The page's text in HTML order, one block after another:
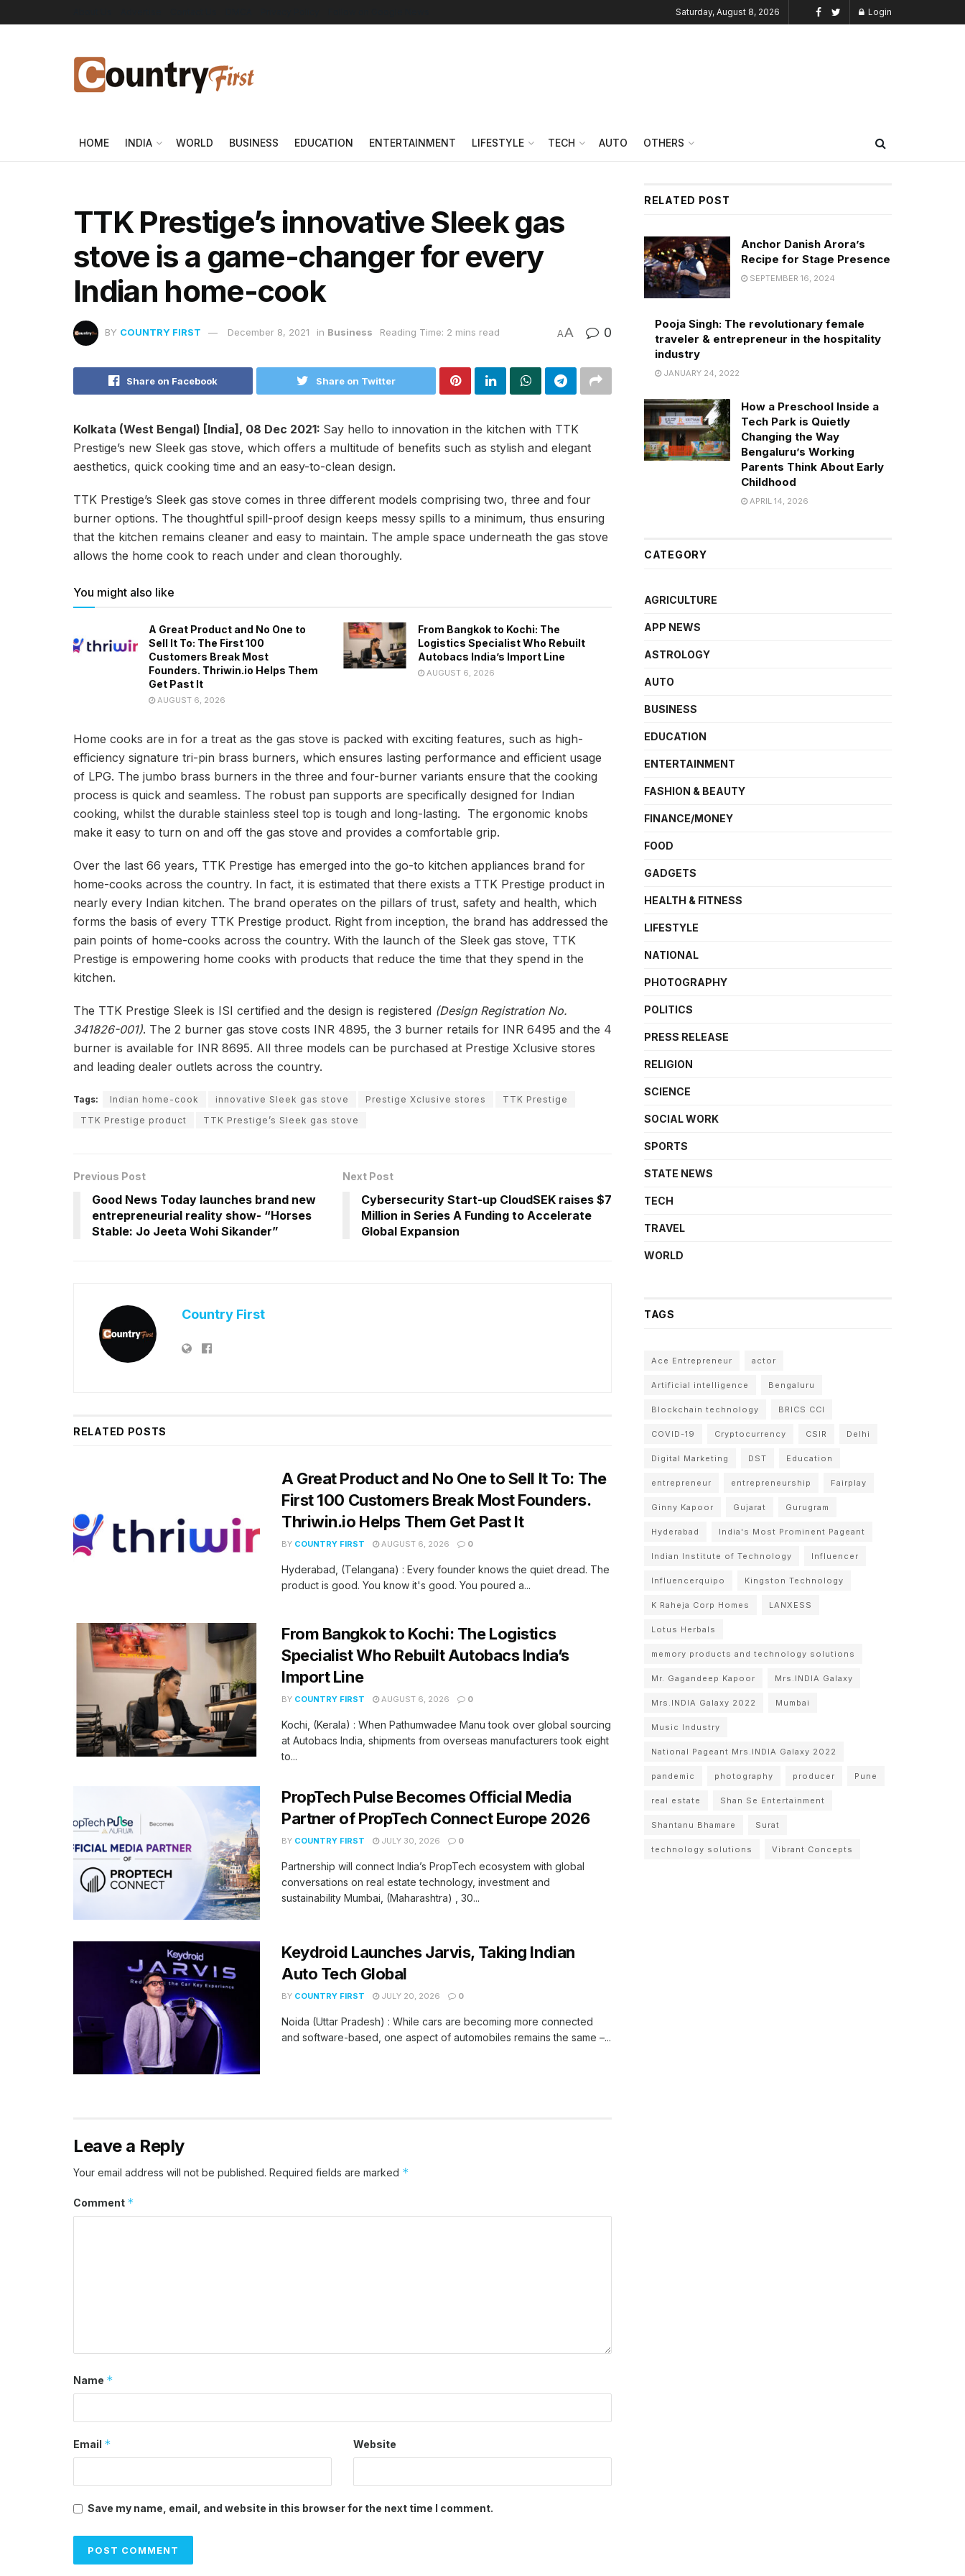
Saturday, August 8, 2026 Login
HOME INDIA WORLD BUSINESS EDUCATION ENTERTAINMENT LIFESTYLE TECH AUTO OTHERS
TTK Prestige’s innovative Sleek gas
stove is a game-changer for every
Indian home-cook
BY COUNTRY FIRST December 8, 2021 in Business Reading Time: 2 mins read AA 0
Share on Facebook Share on Twitter
Kolkata (West Bengal) [India], 08 Dec 2021: Say hello to innovation in the kitchen with TTK
Prestige’s new Sleek gas stove, which offers a multitude of benefits such as stylish and elegant
aesthetics, quick cooking time and an easy-to-clean design.
TTK Prestige’s Sleek gas stove comes in three different models comprising two, three and four
burner options. The thoughtful spill-proof design keeps messy spills to a minimum, thus ensuring
that the kitchen remains cleaner and easy to maintain. The ample space underneath the gas stove
allows the home cook to reach under and clean thoroughly.
You might also like
A Great Product and No One to
Sell It To: The First 100
Customers Break Most
Founders. Thriwin.io Helps Them
Get Past It
AUGUST 6, 2026
From Bangkok to Kochi: The
Logistics Specialist Who Rebuilt
Autobacs India’s Import Line
AUGUST 6, 2026
Home cooks are in for a treat as the gas stove is packed with exciting features, such as high-
efficiency signature tri-pin brass burners, which ensures lasting performance and efficient usage
of LPG. The jumbo brass burners in the three and four-burner variants ensure that the cooking
process is quick and seamless. The robust pan supports are specifically designed for Indian
cooking, whilst the durable stainless steel top is tough and long-lasting. The ergonomic knobs
make it easy to turn on and off the gas stove and provides a comfortable grip.
Over the last 66 years, TTK Prestige has emerged into the go-to kitchen appliances brand for
home-cooks across the country. In fact, it is estimated that there exists a TTK Prestige product in
nearly every Indian kitchen. The brand operates on the pillars of trust, safety and health, which
forms the basis of every TTK Prestige product. Right from inception, the brand has addressed the
pain points of home-cooks across the country. With the launch of the Sleek gas stove, TTK
Prestige is empowering home cooks with products that reduce the time that they spend in the
kitchen.
The TTK Prestige Sleek is ISI certified and the design is registered (Design Registration No.
341826-001). The 2 burner gas stove costs INR 4895, the 3 burner retails for INR 6495 and the 4
burner is available for INR 8695. All three models can be purchased at Prestige Xclusive stores
and leading dealer outlets across the country.
Tags: Indian home-cook innovative Sleek gas stove Prestige Xclusive stores
TTK Prestige
TTK Prestige product
TTK Prestige’s Sleek gas stove
Previous Post
Good News Today launches brand new
entrepreneurial reality show- “Horses
Stable: Jo Jeeta Wohi Sikander”
Next Post
Cybersecurity Start-up CloudSEK raises $7
Million in Series A Funding to Accelerate
Global Expansion
Country First
RELATED POSTS
A Great Product and No One to Sell It To: The
First 100 Customers Break Most Founders.
Thriwin.io Helps Them Get Past It
BY COUNTRY FIRST AUGUST 6, 2026 0
Hyderabad, (Telangana) : Every founder knows the quiet dread. The
product is good. You know it's good. You poured a...
From Bangkok to Kochi: The Logistics
Specialist Who Rebuilt Autobacs India’s
Import Line
BY COUNTRY FIRST AUGUST 6, 2026 0
Kochi, (Kerala) : When Pathumwadee Manu took over global sourcing
at Autobacs India, shipments from overseas manufacturers took eight
to...
PropTech Pulse Becomes Official Media
Partner of PropTech Connect Europe 2026
BY COUNTRY FIRST JULY 30, 2026 0
Partnership will connect India’s PropTech ecosystem with global
conversations on real estate technology, investment and
sustainability Mumbai, (Maharashtra) , 30...
Keydroid Launches Jarvis, Taking Indian
Auto Tech Global
BY COUNTRY FIRST JULY 20, 2026 0
Noida (Uttar Pradesh) : While cars are becoming more connected
and software-based, one aspect of automobiles remains the same –...
Leave a Reply
Your email address will not be published. Required fields are marked *
Comment *
Name *
Email * Website
Save my name, email, and website in this browser for the next time I comment.
RELATED POST
Anchor Danish Arora’s
Recipe for Stage Presence
SEPTEMBER 16, 2024
Pooja Singh: The revolutionary female
traveler & entrepreneur in the hospitality
industry
JANUARY 24, 2022
How a Preschool Inside a
Tech Park is Quietly
Changing the Way
Bengaluru’s Working
Parents Think About Early
Childhood
APRIL 14, 2026
CATEGORY
AGRICULTURE
APP NEWS
ASTROLOGY
AUTO
BUSINESS
EDUCATION
ENTERTAINMENT
FASHION & BEAUTY
FINANCE/MONEY
FOOD
GADGETS
HEALTH & FITNESS
LIFESTYLE
NATIONAL
PHOTOGRAPHY
POLITICS
PRESS RELEASE
RELIGION
SCIENCE
SOCIAL WORK
SPORTS
STATE NEWS
TECH
TRAVEL
WORLD
TAGS
Ace Entrepreneur actor
Artificial intelligence Bengaluru
Blockchain technology BRICS CCI
COVID-19 Cryptocurrency CSIR Delhi
Digital Marketing DST Education
entrepreneur entrepreneurship Fairplay
Ginny Kapoor Gujarat Gurugram
Hyderabad India's Most Prominent Pageant
Indian Institute of Technology Influencer
Influencerquipo Kingston Technology
K Raheja Corp Homes LANXESS
Lotus Herbals
memory products and technology solutions
Mr. Gagandeep Kapoor Mrs.INDIA Galaxy
Mrs.INDIA Galaxy 2022 Mumbai
Music Industry
National Pageant Mrs.INDIA Galaxy 2022
pandemic photography producer Pune
real estate Shan Se Entertainment
Shantanu Bhamare Surat
technology solutions Vibrant Concepts